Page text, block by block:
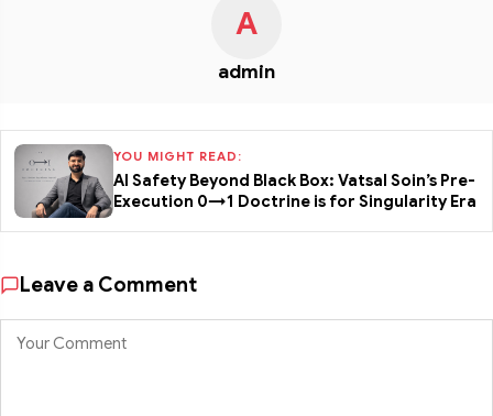
A
admin
YOU MIGHT READ:
AI Safety Beyond Black Box: Vatsal Soin’s Pre-
Execution 0→1 Doctrine is for Singularity Era
Leave a Comment